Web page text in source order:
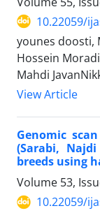
10.22059/
younes doosti,
Hossein
Mahdi
View Article
Genomic
(Sarabi,
breeds using
Volume 53,
10.22059/